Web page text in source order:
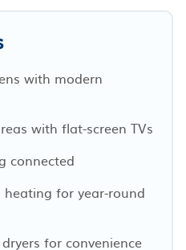
with modern
with flat-screen TVs
connected
for year-round
for convenience